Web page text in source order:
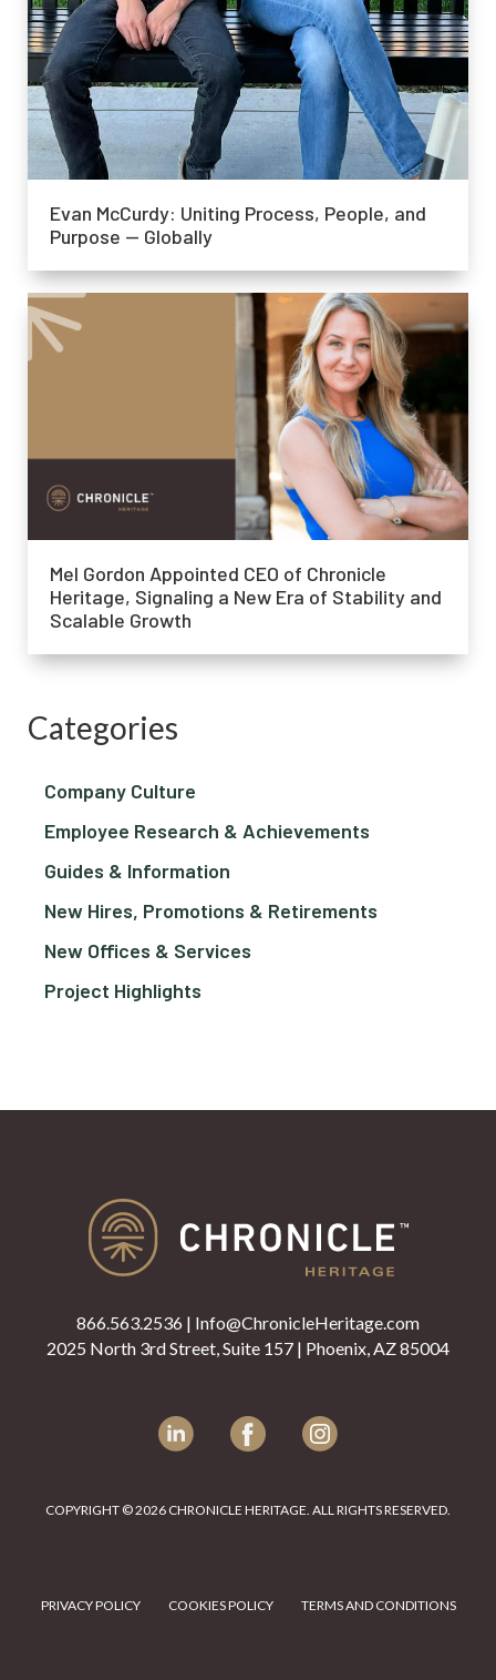
Evan McCurdy: Uniting Process, People, and
Purpose — Globally
Mel Gordon Appointed CEO of Chronicle
Heritage, Signaling a New Era of Stability and
Scalable Growth
Categories
Company Culture
Employee Research & Achievements
Guides & Information
New Hires, Promotions & Retirements
New Offices & Services
Project Highlights
866.563.2536 | Info@ChronicleHeritage.com
2025 North 3rd Street, Suite 157 | Phoenix, AZ 85004
COPYRIGHT © 2026 CHRONICLE HERITAGE. ALL RIGHTS RESERVED.
PRIVACY POLICY COOKIES POLICY TERMS AND CONDITIONS